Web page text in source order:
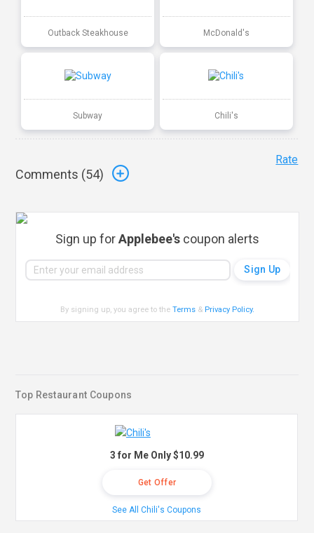
Outback Steakhouse McDonald's
Subway Chili's
Comments (54)
Rate
Sign up forApplebee's coupon alerts
By signing up, you agree to theTerms & Privacy Policy.
Top Restaurant Coupons
3 for Me Only $10.99
Get Offer
See All Chili's Coupons